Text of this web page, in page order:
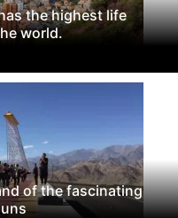
the highest life
world.
of the fascinating